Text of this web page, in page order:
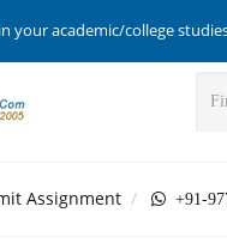
your academic/college
Assignment +91-